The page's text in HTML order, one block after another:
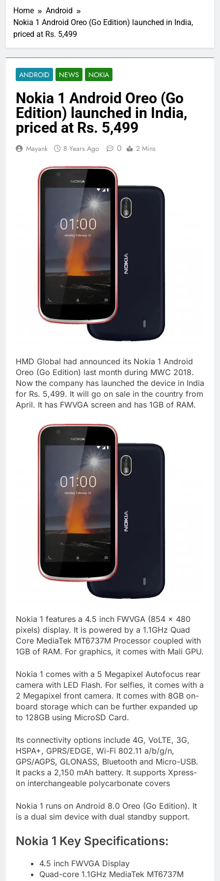
Home
Android
Nokia 1 Android Oreo (Go Edition) launched in India,
priced at Rs. 5,499
ANDROID NEWS NOKIA
Nokia 1 Android Oreo (Go
Edition) launched in India,
priced at Rs. 5,499
Mayank 8 Years Ago 0 2 Mins
HMD Global had announced its Nokia 1 Android
Oreo (Go Edition) last month during MWC 2018.
Now the company has launched the device in India
for Rs. 5,499. It will go on sale in the country from
April. It has FWVGA screen and has 1GB of RAM.
Nokia 1 features a 4.5 inch FWVGA (854 x 480
pixels) display. It is powered by a 1.1GHz Quad
Core MediaTek MT6737M Processor coupled with
1GB of RAM. For graphics, it comes with Mali GPU.
Nokia 1 comes with a 5 Megapixel Autofocus rear
camera with LED Flash. For selfies, it comes with a
2 Megapixel front camera. It comes with 8GB on-
board storage which can be further expanded up
to 128GB using MicroSD Card.
Its connectivity options include 4G, VoLTE, 3G,
HSPA+, GPRS/EDGE, Wi-Fi 802.11 a/b/g/n,
GPS/AGPS, GLONASS, Bluetooth and Micro-USB.
It packs a 2,150 mAh battery. It supports Xpress-
on interchangeable polycarbonate covers
Nokia 1 runs on Android 8.0 Oreo (Go Edition). It
is a dual sim device with dual standby support.
Nokia 1 Key Specifications:
4.5 inch FWVGA Display
Quad-core 1.1GHz MediaTek MT6737M